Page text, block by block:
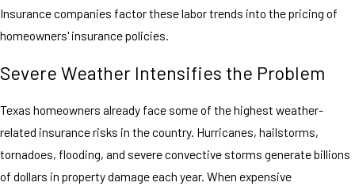
Insurance companies factor these labor trends into the pricing of
homeowners' insurance policies.
Severe Weather Intensifies the Problem
Texas homeowners already face some of the highest weather-
related insurance risks in the country. Hurricanes, hailstorms,
tornadoes, flooding, and severe convective storms generate billions
of dollars in property damage each year. When expensive